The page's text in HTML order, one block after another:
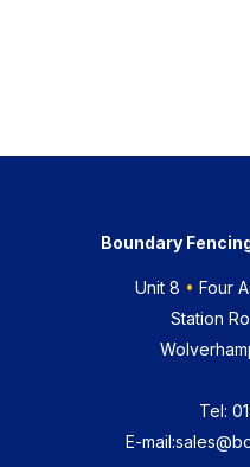
Boundary
Unit 8 • Four
Station
Tel:
E-mail: